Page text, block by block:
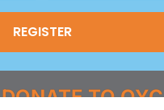
DONATE TO OYC